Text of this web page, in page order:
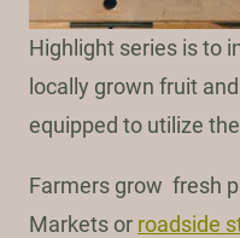
Highlight series is to
locally grown fruit
equipped to utilize
Farmers grow fresh
Markets or roadside